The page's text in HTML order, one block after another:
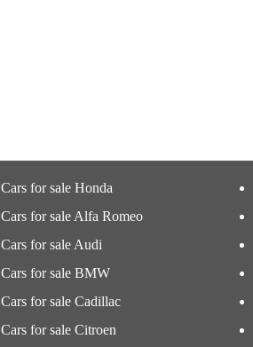
Cars for sale Honda
Cars for sale Alfa Romeo
Cars for sale Audi
Cars for sale BMW
Cars for sale Cadillac
Cars for sale Citroen